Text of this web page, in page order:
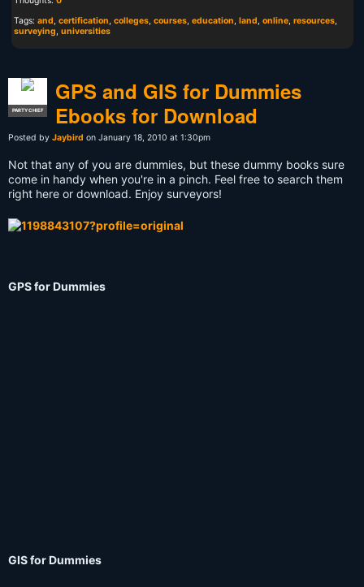
Tags: and, certification, colleges, courses, education, land, online, resources,
surveying, universities
PARTY CHIEF
GPS and GIS for Dummies
Ebooks for Download
Posted by Jaybird on January 18, 2010 at 1:30pm
Not that any of you are dummies, but these dummy books sure
come in handy when you're in a pinch. Feel free to search them
right here or download. Enjoy surveyors!
GPS for Dummies
GIS for Dummies